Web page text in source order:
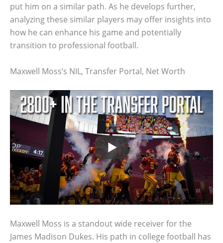
put him on a similar path. As he develops further,
analyzing these similar players may offer insights into
how he can enhance his game and potentially
transition to professional football.
Maxwell Moss’s NIL, Transfer Portal, Net Worth
Maxwell Moss is a standout wide receiver for the
James Madison Dukes. His path in college football has